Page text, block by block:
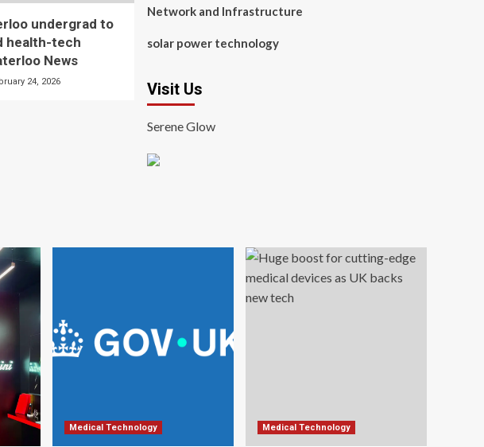
undergrad to
health-tech
News
24, 2026
Network and Infrastructure
solar power technology
Visit Us
Serene Glow
Medical Technology Medical Technology